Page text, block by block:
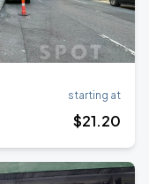
starting at
$21.20